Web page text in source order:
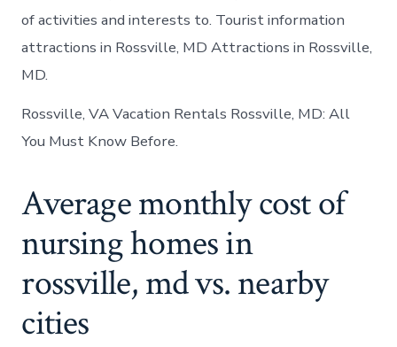
of activities and interests to. Tourist information
attractions in Rossville, MD Attractions in Rossville,
MD.
Rossville, VA Vacation Rentals Rossville, MD: All
You Must Know Before.
Average monthly cost of
nursing homes in
rossville, md vs. nearby
cities